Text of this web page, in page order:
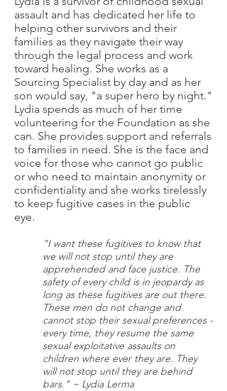
assault and has dedicated her life to
helping other survivors and their
families as they navigate their way
through the legal process and work
toward healing. She works as a
Sourcing Specialist by day and as her
son would say, "a super hero by night."
Lydia spends as much of her time
volunteering for the Foundation as she
can. She provides support and referrals
to families in need. She is the face and
voice for those who cannot go public
or who need to maintain anonymity or
confidentiality and she works tirelessly
to keep fugitive cases in the public
eye.
"I want these fugitives to know that
we will not stop until they are
apprehended and face justice. The
safety of every child is in jeopardy as
long as these fugitives are out there.
These men do not change and
cannot stop their sexual preferences -
every time, they resume the same
sexual exploitative assaults on
children where ever they are. They
will not stop until they are behind
bars." ~ Lydia Lerma